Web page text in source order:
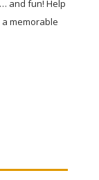
and fun! Help
memorable